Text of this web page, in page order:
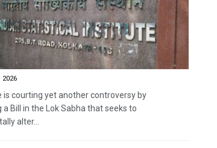
2026
is courting yet another controversy by
a Bill in the Lok Sabha that seeks to
alter...